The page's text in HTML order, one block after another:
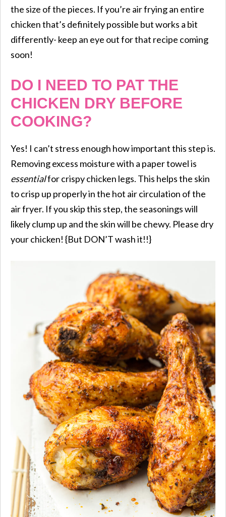
the size of the pieces. If you’re air frying an entire
chicken that’s definitely possible but works a bit
differently- keep an eye out for that recipe coming
soon!
DO I NEED TO PAT THE
CHICKEN DRY BEFORE
COOKING?
Yes! I can’t stress enough how important this step is.
Removing excess moisture with a paper towel is
essentialfor crispy chicken legs. This helps the skin
to crisp up properly in the hot air circulation of the
air fryer. If you skip this step, the seasonings will
likely clump up and the skin will be chewy. Please dry
your chicken! {But DON’T wash it!!}